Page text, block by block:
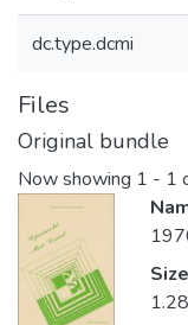
dc.type.dcmi
Files
Original bundle
Now showing 1 - 1